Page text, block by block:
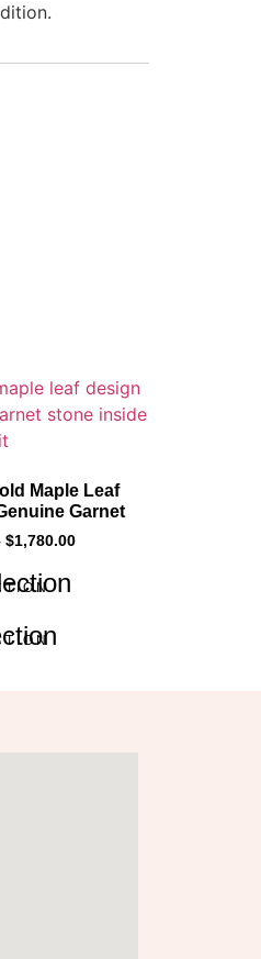
Maple Leaf
Garnet
$1,780.00